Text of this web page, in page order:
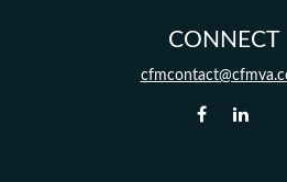
CONNECT